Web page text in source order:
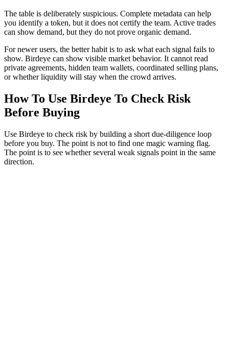
The table is deliberately suspicious. Complete metadata can help
you identify a token, but it does not certify the team. Active trades
can show demand, but they do not prove organic demand.
For newer users, the better habit is to ask what each signal fails to
show. Birdeye can show visible market behavior. It cannot read
private agreements, hidden team wallets, coordinated selling plans,
or whether liquidity will stay when the crowd arrives.
How To Use Birdeye To Check Risk
Before Buying
Use Birdeye to check risk by building a short due-diligence loop
before you buy. The point is not to find one magic warning flag.
The point is to see whether several weak signals point in the same
direction.